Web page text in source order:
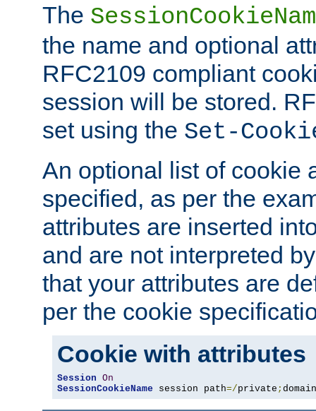
The
the name and optional
RFC2109 compliant
session will be stored.
set using the Set-
An optional list of cookie
specified, as per the
attributes are inserted
and are not interpreted
that your attributes are
per the cookie
Cookie with attributes
Session On
SessionCookieName session path=/private ; domain